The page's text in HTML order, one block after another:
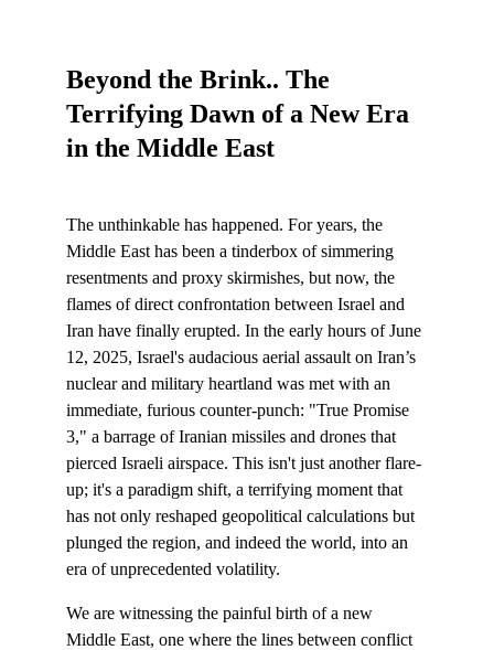
Beyond the Brink.. The
Terrifying Dawn of a New Era
in the Middle East
The unthinkable has happened. For years, the
Middle East has been a tinderbox of simmering
resentments and proxy skirmishes, but now, the
flames of direct confrontation between Israel and
Iran have finally erupted. In the early hours of June
12, 2025, Israel's audacious aerial assault on Iran’s
nuclear and military heartland was met with an
immediate, furious counter-punch: "True Promise
3," a barrage of Iranian missiles and drones that
pierced Israeli airspace. This isn't just another flare-
up; it's a paradigm shift, a terrifying moment that
has not only reshaped geopolitical calculations but
plunged the region, and indeed the world, into an
era of unprecedented volatility.
We are witnessing the painful birth of a new
Middle East, one where the lines between conflict